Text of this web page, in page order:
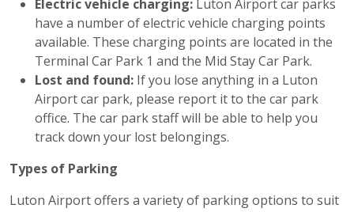
Electric vehicle charging: Luton Airport car parks
have a number of electric vehicle charging points
available. These charging points are located in the
Terminal Car Park 1 and the Mid Stay Car Park.
Lost and found: If you lose anything in a Luton
Airport car park, please report it to the car park
office. The car park staff will be able to help you
track down your lost belongings.
Types of Parking
Luton Airport offers a variety of parking options to suit